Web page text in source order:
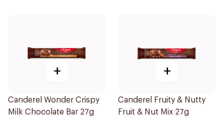
+
Canderel Wonder Crispy
Milk Chocolate Bar 27g
+
Canderel Fruity & Nutty
Fruit & Nut Mix 27g